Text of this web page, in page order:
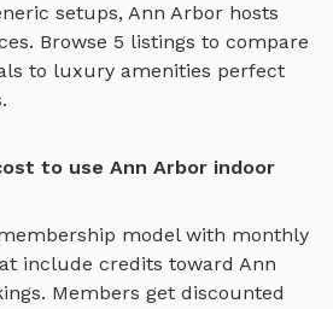
setups, Ann Arbor hosts
Browse 5 listings to compare
to luxury amenities perfect
to use Ann Arbor indoor
model with monthly
include credits toward Ann
Members get discounted